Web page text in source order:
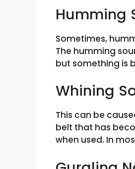
Humming
Sometimes,
The humming
but something is
Whining
This can be
belt that has
when used. In